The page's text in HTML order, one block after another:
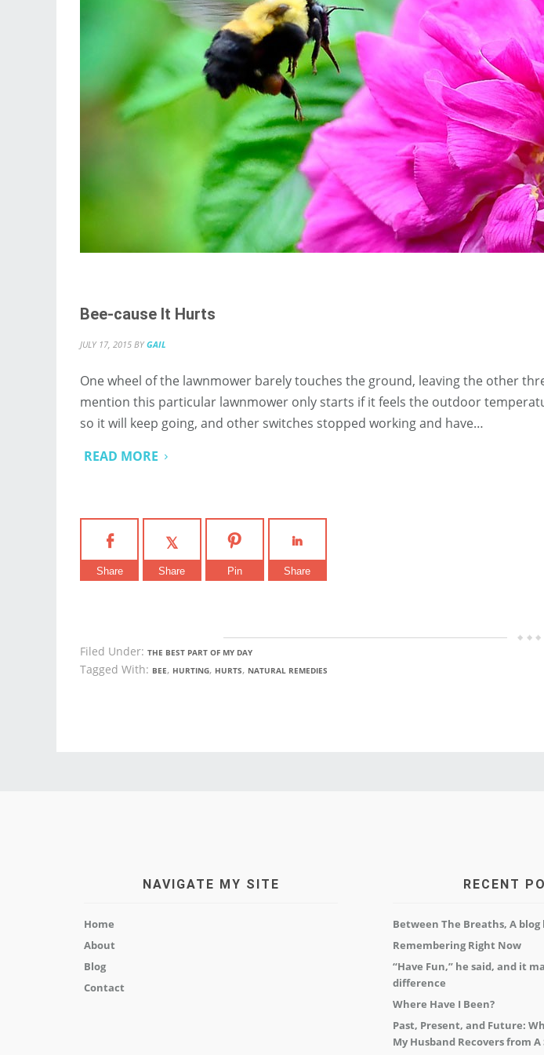
Bee-cause It Hurts
JULY 17, 2015 BY GAIL
One wheel of the lawnmower barely touches the ground, leaving the other
mention this particular lawnmower only starts if it feels the outdoor
so it will keep going, and other switches stopped working and have…
READ MORE
Share Share Pin Share
Filed Under: THE BEST PART OF MY DAY
Tagged With: BEE, HURTING, HURTS, NATURAL REMEDIES
NAVIGATE MY SITE
Home
About
Blog
Contact
RECENT
Between The Breaths, A blog
Remembering Right Now
“Have Fun,” he said, and it
difference
Where Have I Been?
Past, Present, and Future:
My Husband Recovers from